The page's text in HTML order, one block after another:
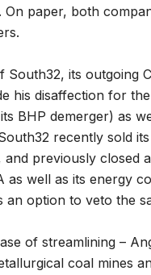
On paper, both
South32, its outgoing
his disaffection for
BHP demerger) as
recently sold
and previously closed
as well as its energy
an option to veto the
of streamlining –
coal mines